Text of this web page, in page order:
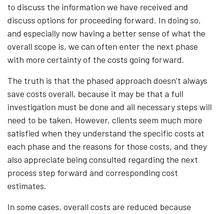
to discuss the information we have received and
discuss options for proceeding forward. In doing so,
and especially now having a better sense of what the
overall scope is, we can often enter the next phase
with more certainty of the costs going forward.
The truth is that the phased approach doesn’t always
save costs overall, because it may be that a full
investigation must be done and all necessary steps will
need to be taken. However, clients seem much more
satisfied when they understand the specific costs at
each phase and the reasons for those costs, and they
also appreciate being consulted regarding the next
process step forward and corresponding cost
estimates.
In some cases, overall costs are reduced because